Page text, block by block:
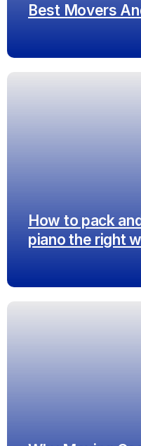
Best Movers
How to pack
piano the right